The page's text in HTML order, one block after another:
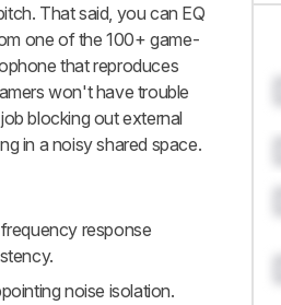
That said, you can EQ
one of the 100+ game-
that reproduces
won't have trouble
blocking out external
in a noisy shared space.
response
noise isolation.